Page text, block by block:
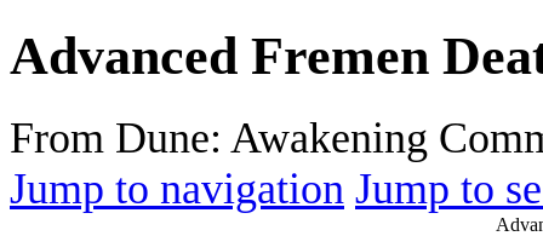
Advanced Fremen
From Dune: Awakening
Jump to navigation Jump to